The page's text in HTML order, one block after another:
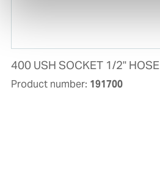
400 USH SOCKET 1/2'' HOSE
Product number: 191700